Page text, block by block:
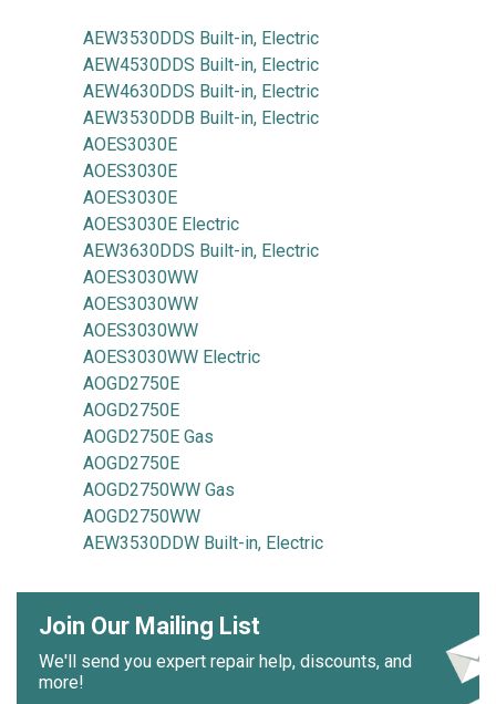
AEW3530DDS Built-in, Electric
AEW4530DDS Built-in, Electric
AEW4630DDS Built-in, Electric
AEW3530DDB Built-in, Electric
AOES3030E
AOES3030E
AOES3030E
AOES3030E Electric
AEW3630DDS Built-in, Electric
AOES3030WW
AOES3030WW
AOES3030WW
AOES3030WW Electric
AOGD2750E
AOGD2750E
AOGD2750E Gas
AOGD2750E
AOGD2750WW Gas
AOGD2750WW
AEW3530DDW Built-in, Electric
Join Our Mailing List
We'll send you expert repair help, discounts, and
more!